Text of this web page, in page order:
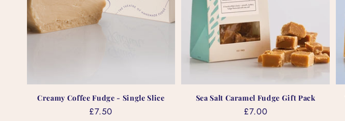
Creamy Coffee Fudge - Single Slice
Regular
£7.50
Sea Salt Caramel Fudge Gift Pack
Regular
£7.00